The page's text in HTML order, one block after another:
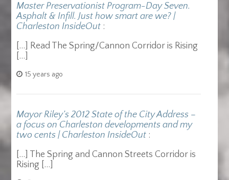
Master Preservationist Program-Day Seven.
Asphalt & Infill. Just how smart are we? |
Charleston InsideOut :
[…] Read The Spring/Cannon Corridor is Rising
[…]
15 years ago
Mayor Riley’s 2012 State of the City Address –
a focus on Charleston developments and my
two cents | Charleston InsideOut :
[…] The Spring and Cannon Streets Corridor is
Rising […]